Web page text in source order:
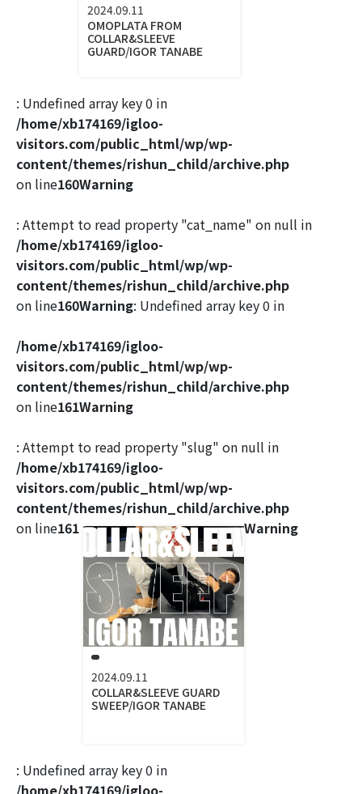
2024.09.11
OMOPLATA FROM
COLLAR&SLEEVE
GUARD/IGOR TANABE
: Undefined array key 0 in
/home/xb174169/igloo-
visitors.com/public_html/wp/wp-
content/themes/rishun_child/archive.php
on line160Warning
: Attempt to read property "cat_name" on null in
/home/xb174169/igloo-
visitors.com/public_html/wp/wp-
content/themes/rishun_child/archive.php
on line160Warning: Undefined array key 0 in
/home/xb174169/igloo-
visitors.com/public_html/wp/wp-
content/themes/rishun_child/archive.php
on line161Warning
: Attempt to read property "slug" on null in
/home/xb174169/igloo-
visitors.com/public_html/wp/wp-
content/themes/rishun_child/archive.php
on line161
2024.09.11
COLLAR&SLEEVE GUARD
SWEEP/IGOR TANABE
Warning
: Undefined array key 0 in
/home/xb174169/igloo-